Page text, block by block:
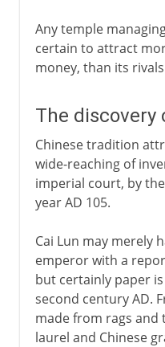
Any temple
certain to attract
money, than its
The discovery
Chinese tradition
wide-reaching of
imperial court, by
year AD 105.
Cai Lun may merely
emperor with a
but certainly paper
second century AD.
made from rags
laurel and Chinese